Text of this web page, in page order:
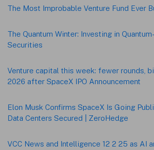
Footer
The Most Improbable Venture Fund Ever
The Quantum Winter: Investing in
Securities
Venture capital this week: fewer rounds,
2026 after SpaceX IPO Announcement
Elon Musk Confirms SpaceX Is Going
Data Centers Secured | ZeroHedge
VCC News and Intelligence 12 2 25 as AI